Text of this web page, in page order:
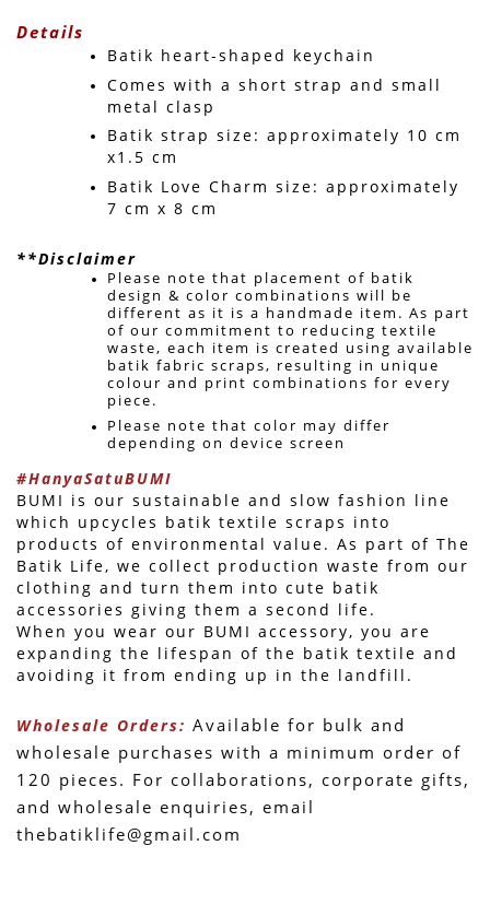
Details
Batik heart-shaped keychain
Comes with a short strap and small
metal clasp
Batik strap size: approximately 10 cm
x1.5 cm
Batik Love Charm size: approximately
7 cm x 8 cm
**Disclaimer
Please note that placement of batik
design & color combinations will be
different as it is a handmade item. As part
of our commitment to reducing textile
waste, each item is created using available
batik fabric scraps, resulting in unique
colour and print combinations for every
piece.
Please note that color may differ
depending on device screen
#HanyaSatuBUMI
BUMI is our sustainable and slow fashion line
which upcycles batik textile scraps into
products of environmental value. As part of The
Batik Life, we collect production waste from our
clothing and turn them into cute batik
accessories giving them a second life.
When you wear our BUMI accessory, you are
expanding the lifespan of the batik textile and
avoiding it from ending up in the landfill.
Wholesale Orders: Available for bulk and
wholesale purchases with a minimum order of
120 pieces. For collaborations, corporate gifts,
and wholesale enquiries, email
thebatiklife@gmail.com